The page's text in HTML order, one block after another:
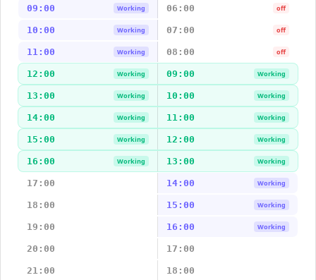
09:00 Working 06:00 off
10:00 Working 07:00 off
11:00 Working 08:00 off
12:00 Working 09:00 Working
13:00 Working 10:00 Working
14:00 Working 11:00 Working
15:00 Working 12:00 Working
16:00 Working 13:00 Working
17:00 14:00 Working
18:00 15:00 Working
19:00 16:00 Working
20:00 17:00
21:00 18:00